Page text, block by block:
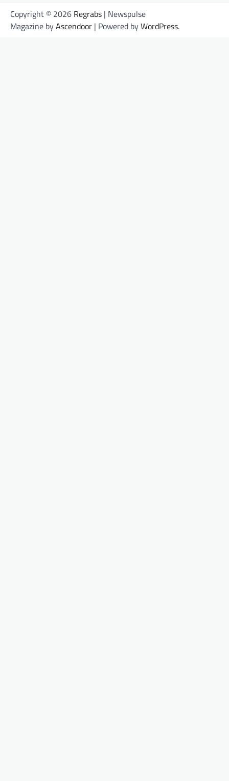
Copyright © 2026 Regrabs | Newspulse
Magazine byAscendoor | Powered byWordPress.